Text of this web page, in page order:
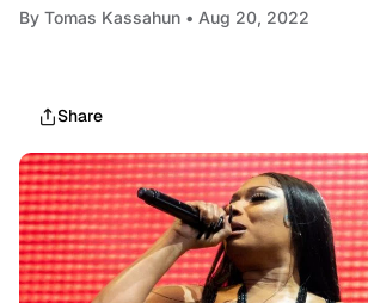
By Tomas Kassahun • Aug 20, 2022
Share